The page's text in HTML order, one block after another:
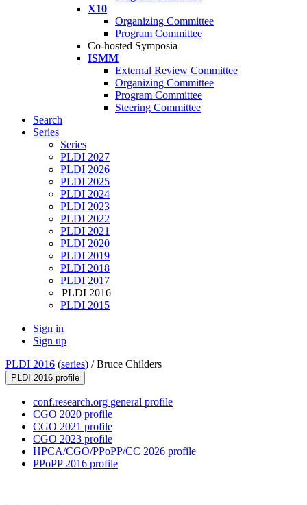
X10
Organizing Committee
Program Committee
Co-hosted Symposia
ISMM
External Review Committee
Organizing Committee
Program Committee
Steering Committee
Search
Series
Series
PLDI 2027
PLDI 2026
PLDI 2025
PLDI 2024
PLDI 2023
PLDI 2022
PLDI 2021
PLDI 2020
PLDI 2019
PLDI 2018
PLDI 2017
PLDI 2016
PLDI 2015
Sign in
Sign up
PLDI 2016 (series) /Bruce Childers
PLDI 2016 profile
conf.research.org general profile
CGO 2020 profile
CGO 2021 profile
CGO 2023 profile
HPCA/CGO/PPoPP/CC 2026 profile
PPoPP 2016 profile